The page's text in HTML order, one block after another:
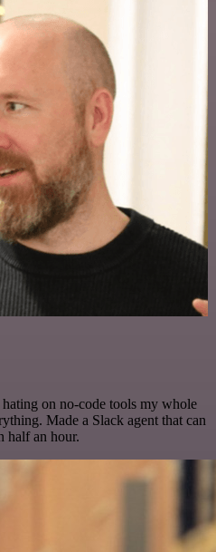
hating on no-code tools my whole
Made a Slack agent that can
half an hour.